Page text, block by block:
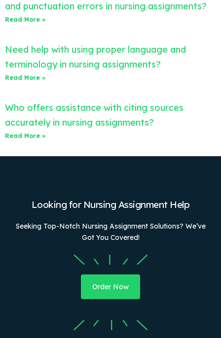
and punctuation errors in nursing assignments?
Read More »
Need help with using proper language and
terminology in nursing assignments?
Read More »
Who offers assistance with citing sources
accurately in nursing assignments?
Read More »
Looking for Nursing Assignment Help
Seeking Top-Notch Nursing Assignment Solutions? We’ve
Got You Covered!
Order Now